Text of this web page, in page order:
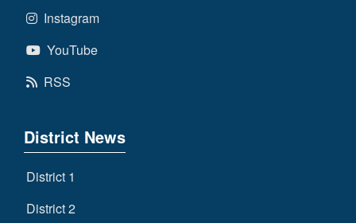
Instagram
YouTube
RSS
District News
District 1
District 2